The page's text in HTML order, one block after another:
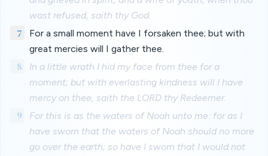
wast refused, saith thy God.
7
For a small moment have I forsaken thee; but with
great mercies will I gather thee.
8
In a little wrath I hid my face from thee for a
moment; but with everlasting kindness will I have
mercy on thee, saith the LORD thy Redeemer.
9
For this is as the waters of Noah unto me: for as I
have sworn that the waters of Noah should no more
go over the earth; so have I sworn that I would not